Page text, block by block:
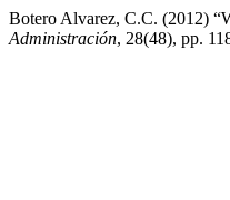
Botero Alvarez, C.C. (2012)
Administración, 28(48), pp.